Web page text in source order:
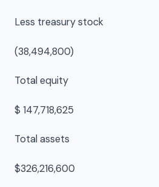
Less treasury stock
(38,494,800)
Total equity
$ 147,718,625
Total assets
$326,216,600